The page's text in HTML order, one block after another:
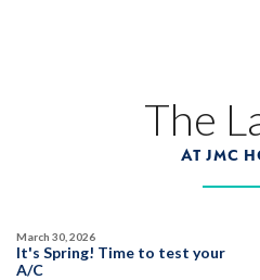
2073 Pogonia Street
SQ FT
2,825 5
The
AT JMC
It's Spring! Time to test your
A/C
March 30, 2026